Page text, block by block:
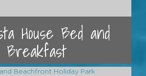
House Bed and
Breakfast